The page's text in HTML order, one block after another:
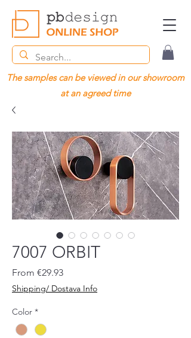
The samples can be viewed in our showroom
at an agreed time
7007 ORBIT
From €29.93Sale
Shipping/ Dostava Info
Color *